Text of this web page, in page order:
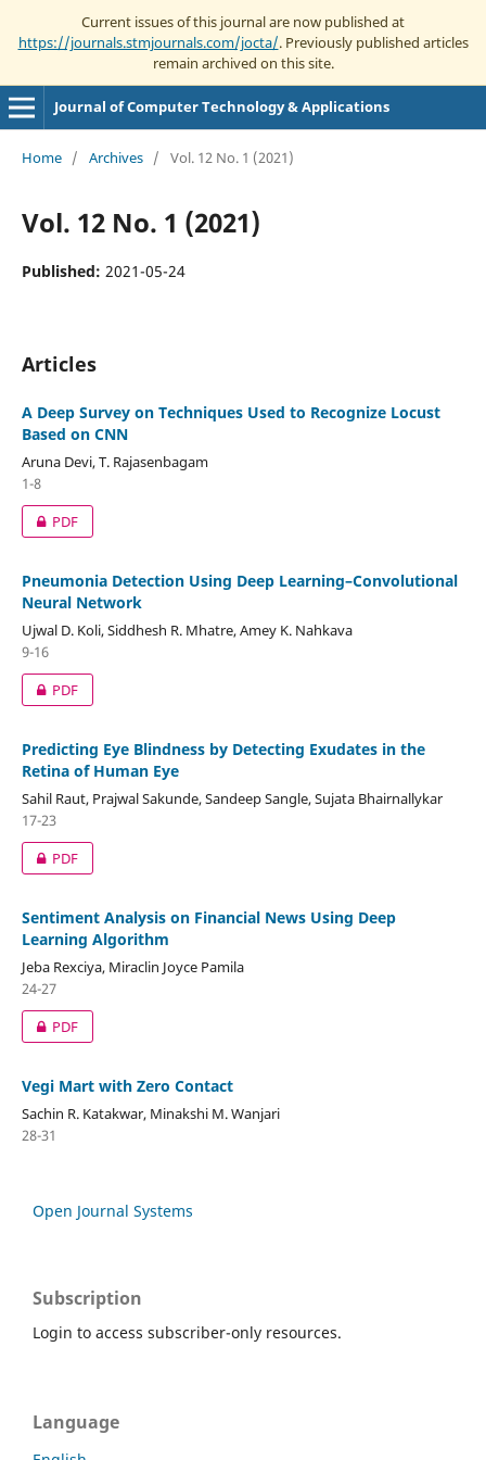
Current issues of this journal are now published at
https://journals.stmjournals.com/jocta/. Previously published articles
remain archived on this site.
Journal of Computer Technology & Applications
Home / Archives / Vol. 12 No. 1 (2021)
Vol. 12 No. 1 (2021)
Published: 2021-05-24
Articles
A Deep Survey on Techniques Used to Recognize Locust
Based on CNN
Aruna Devi, T. Rajasenbagam
1-8
PDF
Pneumonia Detection Using Deep Learning–Convolutional
Neural Network
Ujwal D. Koli, Siddhesh R. Mhatre, Amey K. Nahkava
9-16
PDF
Predicting Eye Blindness by Detecting Exudates in the
Retina of Human Eye
Sahil Raut, Prajwal Sakunde, Sandeep Sangle, Sujata Bhairnallykar
17-23
PDF
Sentiment Analysis on Financial News Using Deep
Learning Algorithm
Jeba Rexciya, Miraclin Joyce Pamila
24-27
PDF
Vegi Mart with Zero Contact
Sachin R. Katakwar, Minakshi M. Wanjari
28-31
Open Journal Systems
Subscription
Login to access subscriber-only resources.
Language